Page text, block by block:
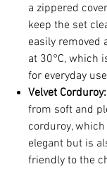
a zippered
keep the set
easily removed
at 30°C, which
for everyday
Velvet Corduroy:
from soft and
corduroy,
elegant but is
friendly to the